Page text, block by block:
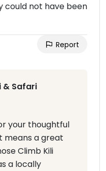
could not have been
Report
& Safari
your thoughtful
means a great
Climb Kili
a locally